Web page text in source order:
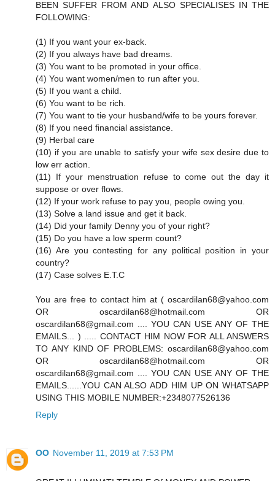
BEEN SUFFER FROM AND ALSO SPECIALISES IN THE
FOLLOWING:
(1) If you want your ex-back.
(2) If you always have bad dreams.
(3) You want to be promoted in your office.
(4) You want women/men to run after you.
(5) If you want a child.
(6) You want to be rich.
(7) You want to tie your husband/wife to be yours forever.
(8) If you need financial assistance.
(9) Herbal care
(10) if you are unable to satisfy your wife sex desire due to
low err action.
(11) If your menstruation refuse to come out the day it
suppose or over flows.
(12) If your work refuse to pay you, people owing you.
(13) Solve a land issue and get it back.
(14) Did your family Denny you of your right?
(15) Do you have a low sperm count?
(16) Are you contesting for any political position in your
country?
(17) Case solves E.T.C
You are free to contact him at ( oscardilan68@yahoo.com
OR oscardilan68@hotmail.com OR
oscardilan68@gmail.com .... YOU CAN USE ANY OF THE
EMAILS... ) ..... CONTACT HIM NOW FOR ALL ANSWERS
TO ANY KIND OF PROBLEMS: oscardilan68@yahoo.com
OR oscardilan68@hotmail.com OR
oscardilan68@gmail.com .... YOU CAN USE ANY OF THE
EMAILS......YOU CAN ALSO ADD HIM UP ON WHATSAPP
USING THIS MOBILE NUMBER:+2348077526136
Reply
OO November 11, 2019 at 7:53 PM